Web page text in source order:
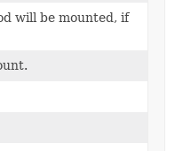
will be mounted, if